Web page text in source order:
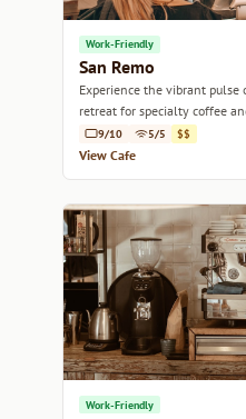
Work-Friendly
San Remo
Experience the vibrant pulse
retreat for specialty coffee
9/10 5/5 $$
View Cafe
Work-Friendly